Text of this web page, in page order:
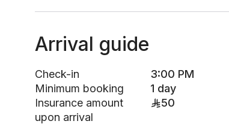
Arrival guide
Check-in 3:00 PM
Minimum booking
1 day
Insurance amount
upon arrival
50